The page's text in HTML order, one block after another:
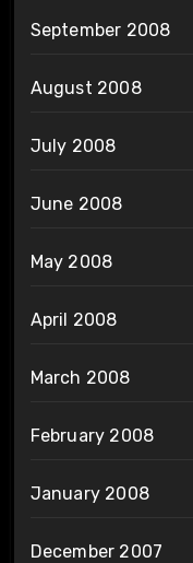
September 2008
August 2008
July 2008
June 2008
May 2008
April 2008
March 2008
February 2008
January 2008
December 2007